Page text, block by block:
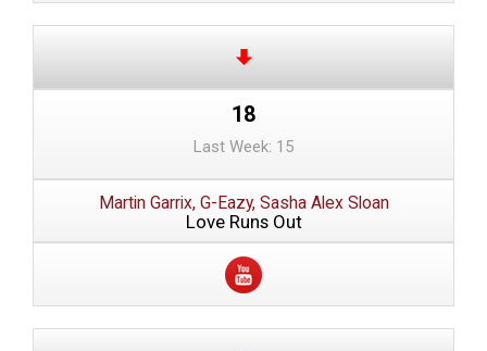
18
Last Week: 15
Martin Garrix, G-Eazy, Sasha Alex Sloan
Love Runs Out